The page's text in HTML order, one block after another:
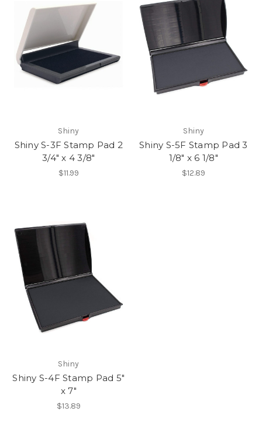
Shiny
Shiny S-3F Stamp Pad 2
3/4" x 4 3/8"
$11.99
Shiny
Shiny S-5F Stamp Pad 3
1/8" x 6 1/8"
$12.89
Shiny
Shiny S-4F Stamp Pad 5"
x 7"
$13.89